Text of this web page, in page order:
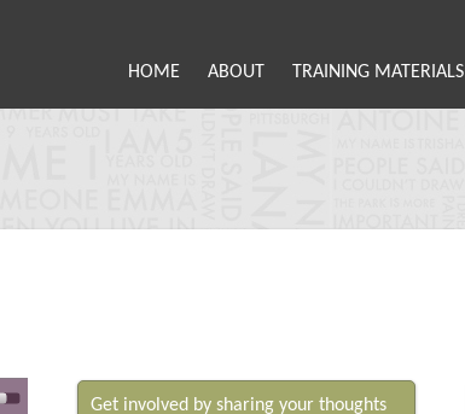
HOME ABOUT TRAINING MATERIALS
Get involved by sharing your thoughts